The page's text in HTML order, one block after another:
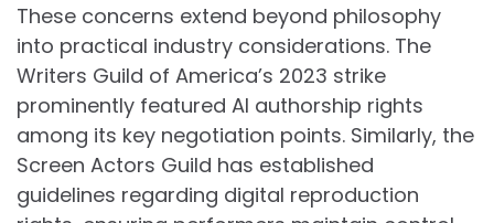
These concerns extend beyond philosophy
into practical industry considerations. The
Writers Guild of America’s 2023 strike
prominently featured AI authorship rights
among its key negotiation points. Similarly, the
Screen Actors Guild has established
guidelines regarding digital reproduction